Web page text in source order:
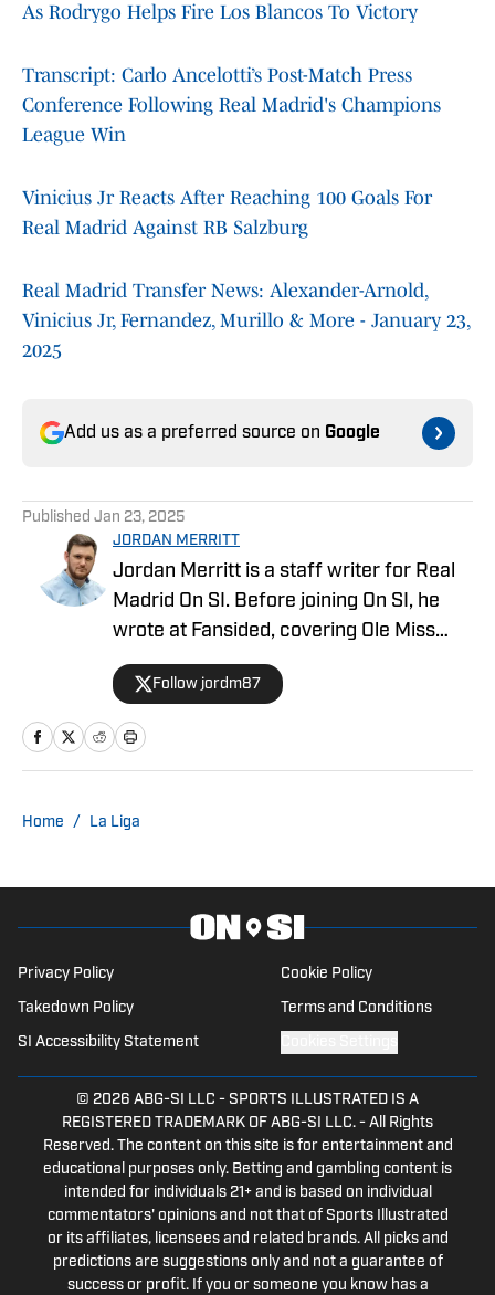
As Rodrygo Helps Fire Los Blancos To Victory
Transcript: Carlo Ancelotti’s Post-Match Press
Conference Following Real Madrid's Champions
League Win
Vinicius Jr Reacts After Reaching 100 Goals For
Real Madrid Against RB Salzburg
Real Madrid Transfer News: Alexander-Arnold,
Vinicius Jr, Fernandez, Murillo & More - January 23,
2025
Add us as a preferred source on Google
Published Jan 23, 2025
JORDAN MERRITT
Jordan Merritt is a staff writer for Real
Madrid On SI. Before joining On SI, he
wrote at Fansided, covering Ole Miss
football, basketball, and baseball. He has
also written for YardBarker, Heavy
Sports, and the official EFL site. Merritt
is a big sports fan, spending most of his
NBA, college football/basketball, and
West Yorkshire, England, and is keenly
Follow jordm87
Home / La Liga
Privacy Policy Cookie Policy
Takedown Policy Terms and Conditions
SI Accessibility Statement
© 2026 ABG-SI LLC - SPORTS ILLUSTRATED IS A
REGISTERED TRADEMARK OF ABG-SI LLC. - All Rights
Reserved. The content on this site is for entertainment and
educational purposes only. Betting and gambling content is
intended for individuals 21+ and is based on individual
commentators' opinions and not that of Sports Illustrated
or its affiliates, licensees and related brands. All picks and
predictions are suggestions only and not a guarantee of
success or profit. If you or someone you know has a